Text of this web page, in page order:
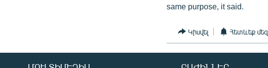
same purpose, it said.
Կիսվել Հետևեք մեզ